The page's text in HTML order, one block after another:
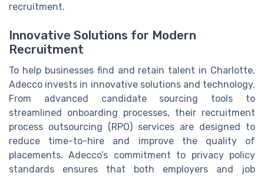
recruitment.
Innovative Solutions for Modern
Recruitment
To help businesses find and retain talent in Charlotte,
Adecco invests in innovative solutions and technology.
From advanced candidate sourcing tools to
streamlined onboarding processes, their recruitment
process outsourcing (RPO) services are designed to
reduce time-to-hire and improve the quality of
placements. Adecco’s commitment to privacy policy
standards ensures that both employers and job